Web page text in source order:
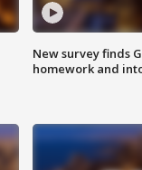
New survey finds
homework and